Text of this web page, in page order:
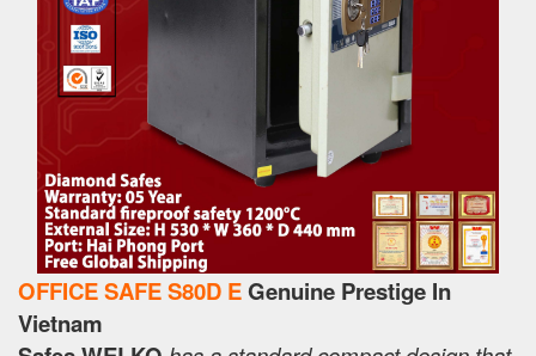
OFFICE SAFE S80D EGenuine Prestige In
Vietnam